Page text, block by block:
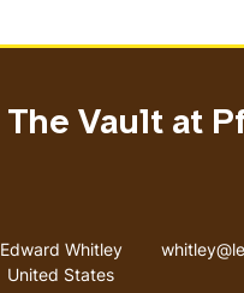
The Vault at
Address
Edward Whitley
United States